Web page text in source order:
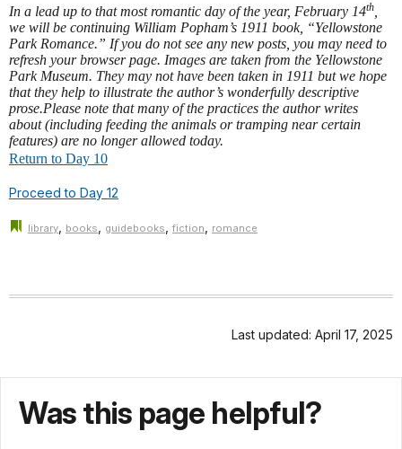
In a lead up to that most romantic day of the year, February 14th
we will be continuing William Popham’s 1911 book, “Yellowstone
Park Romance.” If you do not see any new posts, you may need to
refresh your browser page. Images are taken from the Yellowstone
Park Museum. They may not have been taken in 1911 but we hope
that they help to illustrate the author’s wonderfully descriptive
prose.Please note that many of the practices the author writes
about (including feeding the animals or tramping near certain
features) are no longer allowed today.
Return to Day 10
Proceed to Day 12
library books guidebooks fiction romance
Last updated: April 17, 2025
Was this page helpful?